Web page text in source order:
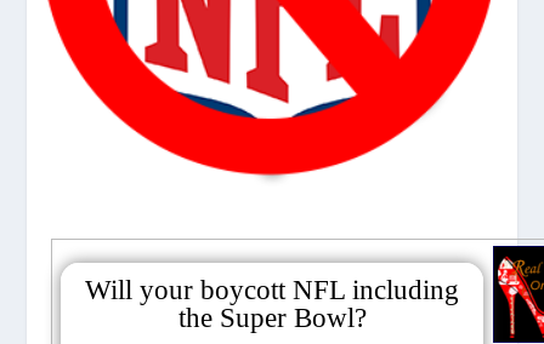
Will your boycott NFL including
the Super Bowl?